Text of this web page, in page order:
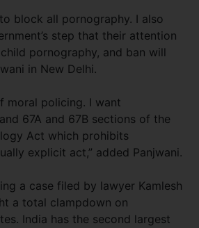
block all pornography. I also
step that their attention
pornography, and ban will
in New Delhi.
moral policing. I want
67A and 67B sections of the
Act which prohibits
explicit act,” added Panjwani.
a case filed by lawyer Kamlesh
a total clampdown on
India has the second largest